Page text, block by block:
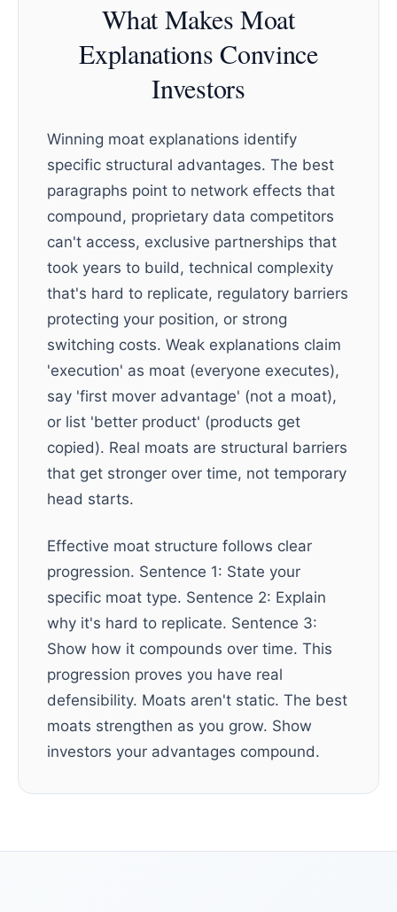
What Makes Moat
Explanations Convince
Investors
Winning moat explanations identify
specific structural advantages. The best
paragraphs point to network effects that
compound, proprietary data competitors
can't access, exclusive partnerships that
took years to build, technical complexity
that's hard to replicate, regulatory barriers
protecting your position, or strong
switching costs. Weak explanations claim
'execution' as moat (everyone executes),
say 'first mover advantage' (not a moat),
or list 'better product' (products get
copied). Real moats are structural barriers
that get stronger over time, not temporary
head starts.
Effective moat structure follows clear
progression. Sentence 1: State your
specific moat type. Sentence 2: Explain
why it's hard to replicate. Sentence 3:
Show how it compounds over time. This
progression proves you have real
defensibility. Moats aren't static. The best
moats strengthen as you grow. Show
investors your advantages compound.